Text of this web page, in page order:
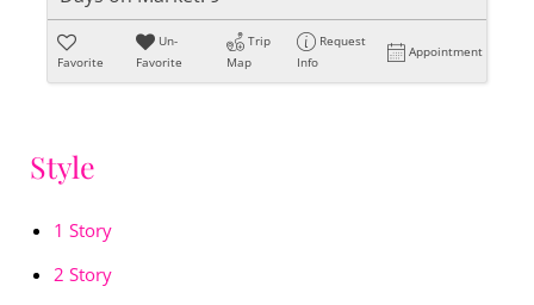
Favorite
Un-
Favorite
Trip
Map
Request
Info
Appointment
Style
1 Story
2 Story